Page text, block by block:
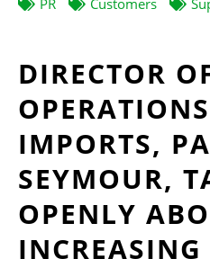
DIRECTOR
IMPORTS,
SEYMOUR,
OPENLY
INCREASING